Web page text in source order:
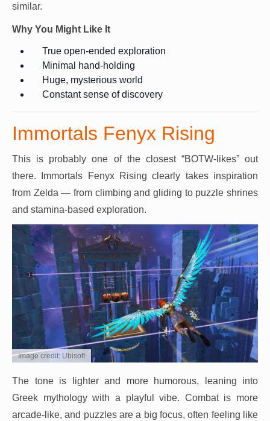
similar.
Why You Might Like It
True open-ended exploration
Minimal hand-holding
Huge, mysterious world
Constant sense of discovery
Immortals Fenyx Rising
This is probably one of the closest “BOTW-likes” out
there. Immortals Fenyx Rising clearly takes inspiration
from Zelda — from climbing and gliding to puzzle shrines
and stamina-based exploration.
Image credit: Ubisoft
The tone is lighter and more humorous, leaning into
Greek mythology with a playful vibe. Combat is more
arcade-like, and puzzles are a big focus, often feeling like